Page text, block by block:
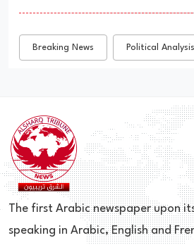
Breaking News Political Analysis
The first Arabic newspaper upon
speaking in Arabic, English and